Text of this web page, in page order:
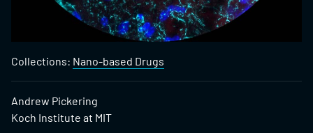
Collections: Nano-based Drugs
Andrew Pickering
Koch Institute at MIT